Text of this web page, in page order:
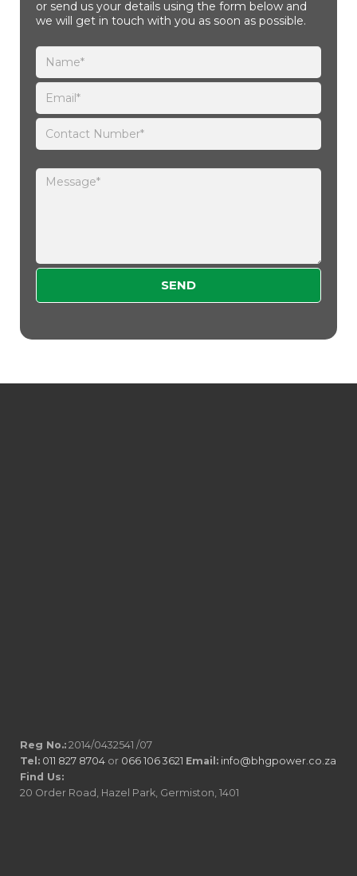
or send us your details using the form below and
we will get in touch with you as soon as possible.
Reg No.: 2014/0432541 /07
Tel: 011 827 8704 or 066 106 3621 Email: info@bhgpower.co.za
Find Us:
20 Order Road, Hazel Park, Germiston, 1401